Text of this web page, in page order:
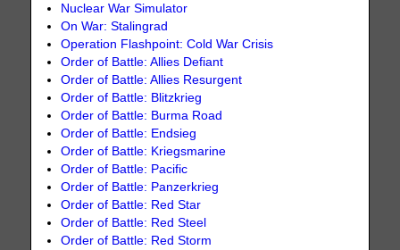
Nuclear War Simulator
On War: Stalingrad
Operation Flashpoint: Cold War Crisis
Order of Battle: Allies Defiant
Order of Battle: Allies Resurgent
Order of Battle: Blitzkrieg
Order of Battle: Burma Road
Order of Battle: Endsieg
Order of Battle: Kriegsmarine
Order of Battle: Pacific
Order of Battle: Panzerkrieg
Order of Battle: Red Star
Order of Battle: Red Steel
Order of Battle: Red Storm